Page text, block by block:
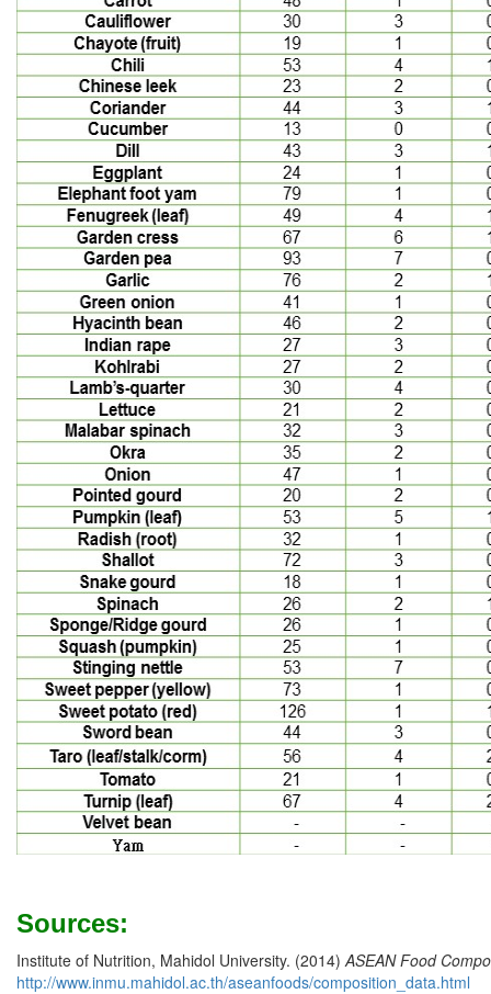
Sources:
Institute of Nutrition, Mahidol University. (2014)ASEAN Food
http://www.inmu.mahidol.ac.th/aseanfoods/composition_data.html